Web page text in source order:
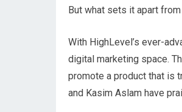
But what sets it apart
With HighLevel’s ever-
digital marketing space.
promote a product that is
and Kasim Aslam have